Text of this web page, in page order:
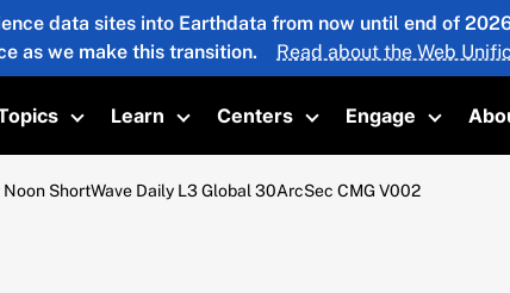
data sites into Earthdata from now until end of
as we make this transition.
Read about the Web
submenuToggle submenu
Learn
Toggle submenu
Centers
Toggle submenu
Engage
Toggle
ShortWave Daily L3 Global 30ArcSec CMG V002